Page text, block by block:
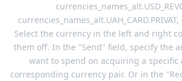
Select the currency in the left and right
them off. In the "Send" field, specify the
want to spend on acquiring a specific
corresponding currency pair. Or in the